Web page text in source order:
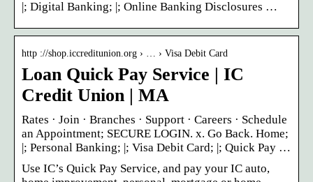
|; Digital Banking; |; Online Banking Disclosures …
http ://shop.iccreditunion.org › … › Visa Debit Card
Loan Quick Pay Service | IC
Credit Union | MA
Rates · Join · Branches · Support · Careers · Schedule
an Appointment; SECURE LOGIN. x. Go Back. Home;
|; Personal Banking; |; Visa Debit Card; |; Quick Pay …
Use IC’s Quick Pay Service, and pay your IC auto,